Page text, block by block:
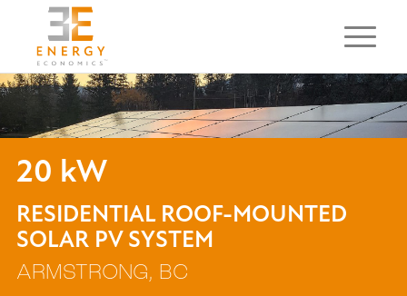
20 kW
RESIDENTIAL ROOF-MOUNTED
SOLAR PV SYSTEM
ARMSTRONG, BC